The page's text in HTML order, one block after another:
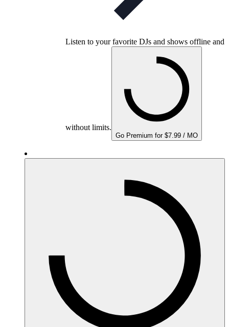
Listen to your favorite DJs and shows offline and
without limits.
Go Premium for $7.99 / MO